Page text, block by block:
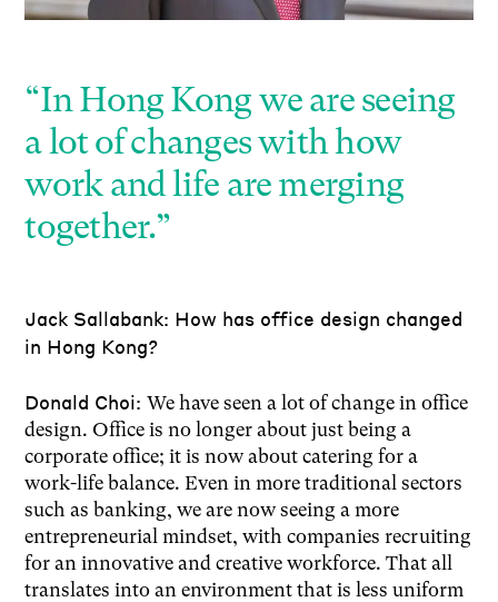
“In Hong Kong we are seeing
a lot of changes with how
work and life are merging
together.”
Jack Sallabank: How has office design changed
in Hong Kong?
Donald Choi:We have seen a lot of change in office
design. Office is no longer about just being a
corporate office; it is now about catering for a
work-life balance. Even in more traditional sectors
such as banking, we are now seeing a more
entrepreneurial mindset, with companies recruiting
for an innovative and creative workforce. That all
translates into an environment that is less uniform